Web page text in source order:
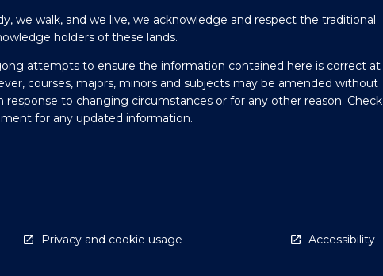
we walk, and we live, we acknowledge and respect the traditional
holders of these lands.
attempts to ensure the information contained here is correct at
courses, majors, minors and subjects may be amended without
response to changing circumstances or for any other reason. Check
for any updated information.
Privacy and cookie usage Accessibility